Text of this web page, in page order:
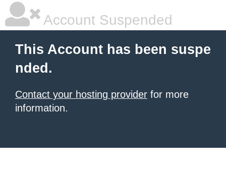
Account Suspended
This Account has been suspe
nded.
Contact your hosting provider for more
information.